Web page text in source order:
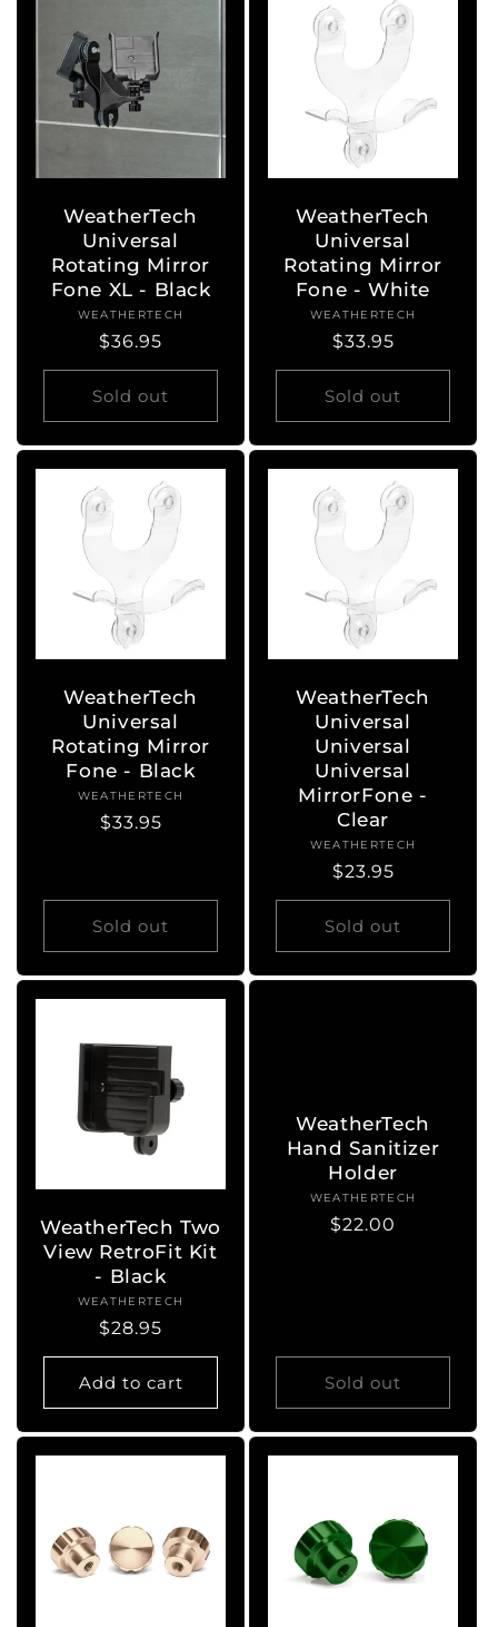
WeatherTech
Universal
Rotating Mirror
Fone XL - Black
Vendor:
WEATHERTECH
Regular
price
$36.95
Sold out
WeatherTech
Universal
Rotating Mirror
Fone - White
Vendor:
WEATHERTECH
Regular
price
$33.95
Sold out
WeatherTech
Universal
Rotating Mirror
Fone - Black
Vendor:
WEATHERTECH
Regular
$33.95
Sold out
WeatherTech
Universal
Universal
Universal
MirrorFone -
Clear
Vendor:
WEATHERTECH
Regular
price
$23.95
Sold out
WeatherTech Two
View RetroFit Kit
- Black
Vendor:
WEATHERTECH
Regular
price
$28.95
Add to cart
WeatherTech
Hand Sanitizer
Holder
Vendor:
WEATHERTECH
Regular
$22.00
Sold out